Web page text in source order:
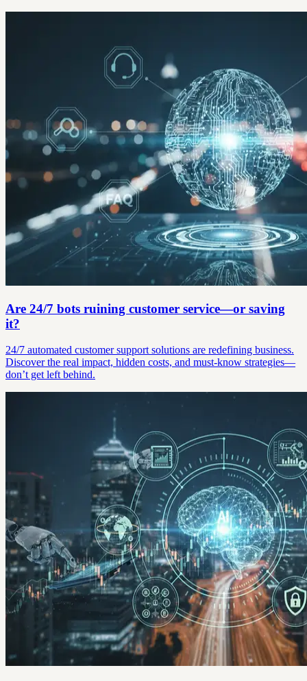
Are 24/7 bots ruining customer service—or saving
it?
24/7 automated customer support solutions are redefining business.
Discover the real impact, hidden costs, and must-know strategies—
don’t get left behind.